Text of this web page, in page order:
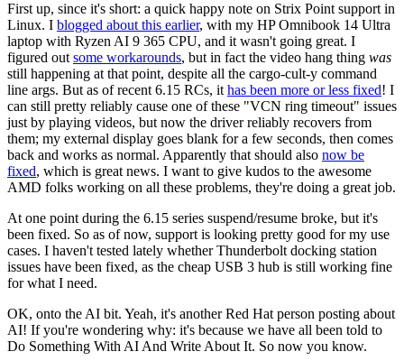
First up, since it's short: a quick happy note on Strix Point support in
Linux. I blogged about this earlier, with my HP Omnibook 14 Ultra
laptop with Ryzen AI 9 365 CPU, and it wasn't going great. I
figured out some workarounds, but in fact the video hang thing was
still happening at that point, despite all the cargo-cult-y command
line args. But as of recent 6.15 RCs, it has been more or less fixed! I
can still pretty reliably cause one of these "VCN ring timeout" issues
just by playing videos, but now the driver reliably recovers from
them; my external display goes blank for a few seconds, then comes
back and works as normal. Apparently that should also now be
fixed, which is great news. I want to give kudos to the awesome
AMD folks working on all these problems, they're doing a great job.
At one point during the 6.15 series suspend/resume broke, but it's
been fixed. So as of now, support is looking pretty good for my use
cases. I haven't tested lately whether Thunderbolt docking station
issues have been fixed, as the cheap USB 3 hub is still working fine
for what I need.
OK, onto the AI bit. Yeah, it's another Red Hat person posting about
AI! If you're wondering why: it's because we have all been told to
Do Something With AI And Write About It. So now you know.